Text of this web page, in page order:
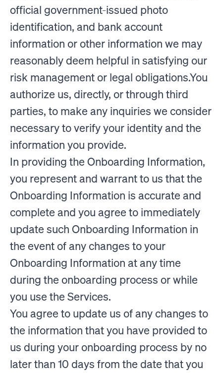
official government-issued photo
identification, and bank account
information or other information we may
reasonably deem helpful in satisfying our
risk management or legal obligations.You
authorize us, directly, or through third
parties, to make any inquiries we consider
necessary to verify your identity and the
information you provide.
In providing the Onboarding Information,
you represent and warrant to us that the
Onboarding Information is accurate and
complete and you agree to immediately
update such Onboarding Information in
the event of any changes to your
Onboarding Information at any time
during the onboarding process or while
you use the Services.
You agree to update us of any changes to
the information that you have provided to
us during your onboarding process by no
later than 10 days from the date that you